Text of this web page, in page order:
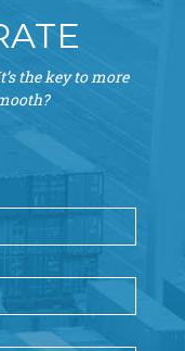
the key to more